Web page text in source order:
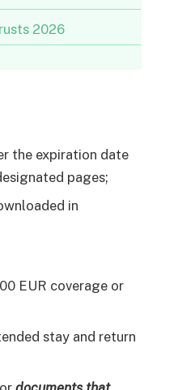
2026
the expiration date
pages;
in
EUR coverage or
stay and return